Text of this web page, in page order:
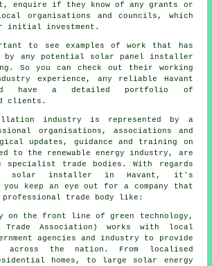
enquire if they know of any grants or
organisations and councils, which
initial investment.
to see examples of work that has
by any potential
solar panel installer
So you can check out their working
experience, any reliable Havant
have a detailed portfolio of
clients.
industry is represented by a
organisations, associations and
updates, guidance and training on
to the renewable energy industry, are
specialist trade bodies. With regards
solar installer in Havant, it's
you keep an eye out for a company that
professional trade body like:
on the front line of green technology,
Trade Association) works with local
agencies and industry to provide
across the nation. From localised
homes, to large solar energy